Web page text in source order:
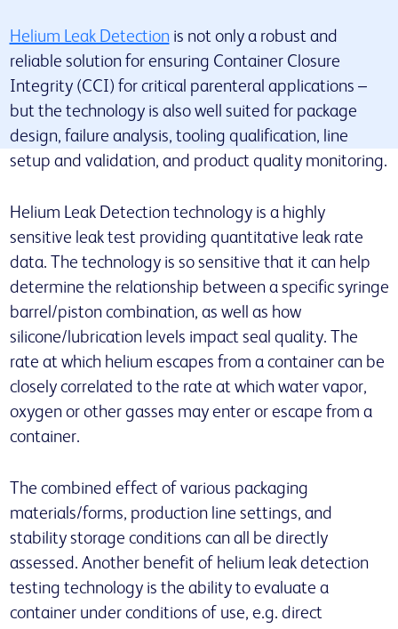
Helium Leak Detection is not only a robust and
reliable solution for ensuring Container Closure
Integrity (CCI) for critical parenteral applications –
but the technology is also well suited for package
design, failure analysis, tooling qualification, line
setup and validation, and product quality monitoring.
Helium Leak Detection technology is a highly
sensitive leak test providing quantitative leak rate
data. The technology is so sensitive that it can help
determine the relationship between a specific syringe
barrel/piston combination, as well as how
silicone/lubrication levels impact seal quality. The
rate at which helium escapes from a container can be
closely correlated to the rate at which water vapor,
oxygen or other gasses may enter or escape from a
container.
The combined effect of various packaging
materials/forms, production line settings, and
stability storage conditions can all be directly
assessed. Another benefit of helium leak detection
testing technology is the ability to evaluate a
container under conditions of use, e.g. direct